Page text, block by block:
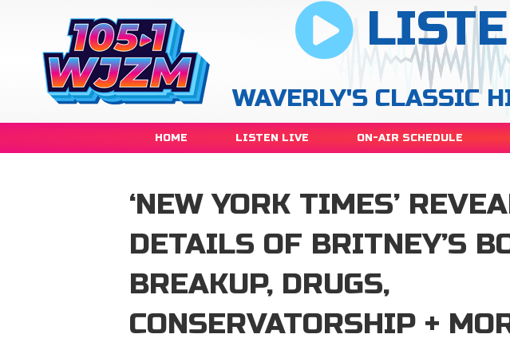
WAVERLY'S CLASSIC
HOME LISTEN LIVE ON-AIR SCHEDULE
‘NEW YORK TIMES’
DETAILS OF BRITNEY’S
BREAKUP, DRUGS,
CONSERVATORSHIP +